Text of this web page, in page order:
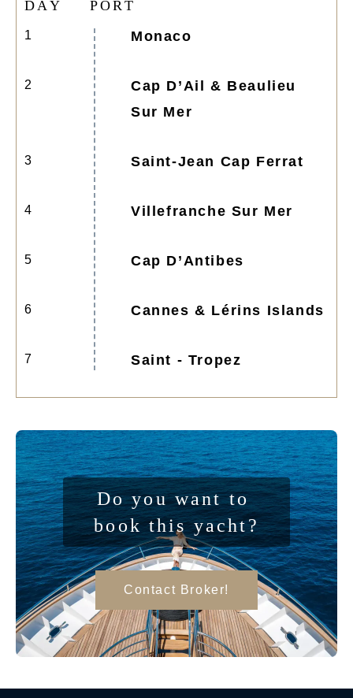
DAY PORT
1 Monaco
2
Cap D’Ail & Beaulieu
Sur Mer
3 Saint-Jean Cap Ferrat
4 Villefranche Sur Mer
5 Cap D’Antibes
6 Cannes & Lérins Islands
7 Saint - Tropez
Do you want to
book this yacht?
Contact Broker!